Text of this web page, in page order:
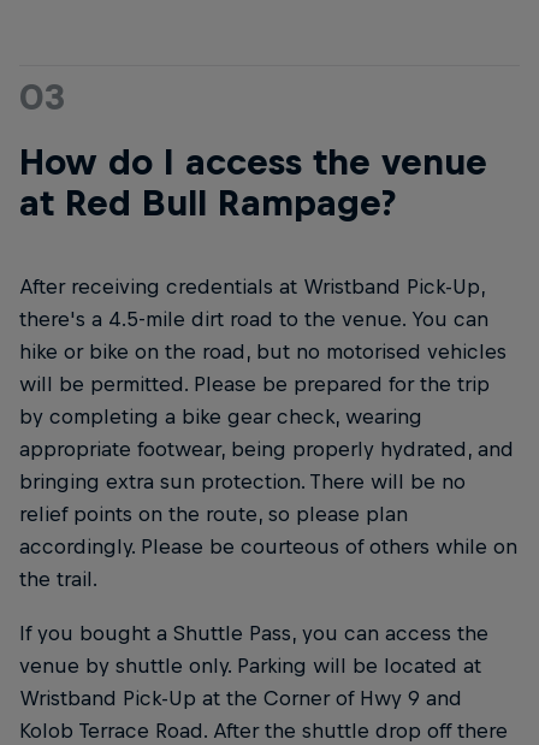
03
How do I access the venue
at Red Bull Rampage?
After receiving credentials at Wristband Pick-Up,
there's a 4.5-mile dirt road to the venue. You can
hike or bike on the road, but no motorised vehicles
will be permitted. Please be prepared for the trip
by completing a bike gear check, wearing
appropriate footwear, being properly hydrated, and
bringing extra sun protection. There will be no
relief points on the route, so please plan
accordingly. Please be courteous of others while on
the trail.
If you bought a Shuttle Pass, you can access the
venue by shuttle only. Parking will be located at
Wristband Pick-Up at the Corner of Hwy 9 and
Kolob Terrace Road. After the shuttle drop off there